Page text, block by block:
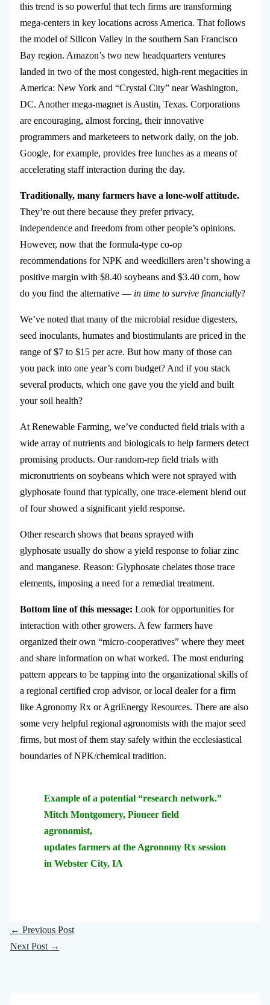
this trend is so powerful that tech firms are transforming
mega-centers in key locations across America. That follows
the model of Silicon Valley in the southern San Francisco
Bay region. Amazon’s two new headquarters ventures
landed in two of the most congested, high-rent megacities in
America: New York and “Crystal City” near Washington,
DC. Another mega-magnet is Austin, Texas. Corporations
are encouraging, almost forcing, their innovative
programmers and marketeers to network daily, on the job.
Google, for example, provides free lunches as a means of
accelerating staff interaction during the day.
Traditionally, many farmers have a lone-wolf attitude.
They’re out there because they prefer privacy,
independence and freedom from other people’s opinions.
However, now that the formula-type co-op
recommendations for NPK and weedkillers aren’t showing a
positive margin with $8.40 soybeans and $3.40 corn, how
do you find the alternative — in time to survive financially?
We’ve noted that many of the microbial residue digesters,
seed inoculants, humates and biostimulants are priced in the
range of $7 to $15 per acre. But how many of those can
you pack into one year’s corn budget? And if you stack
several products, which one gave you the yield and built
your soil health?
At Renewable Farming, we’ve conducted field trials with a
wide array of nutrients and biologicals to help farmers detect
promising products. Our random-rep field trials with
micronutrients on soybeans which were not sprayed with
glyphosate found that typically, one trace-element blend out
of four showed a significant yield response.
Other research shows that beans sprayed with
glyphosate usually do show a yield response to foliar zinc
and manganese. Reason: Glyphosate chelates those trace
elements, imposing a need for a remedial treatment.
Bottom line of this message: Look for opportunities for
interaction with other growers. A few farmers have
organized their own “micro-cooperatives” where they meet
and share information on what worked. The most enduring
pattern appears to be tapping into the organizational skills of
a regional certified crop advisor, or local dealer for a firm
like Agronomy Rx or AgriEnergy Resources. There are also
some very helpful regional agronomists with the major seed
firms, but most of them stay safely within the ecclesiastical
boundaries of NPK/chemical tradition.
Example of a potential “research network.”
Mitch Montgomery, Pioneer field
agronomist,
updates farmers at the Agronomy Rx session
in Webster City, IA
← Previous Post
Next Post →